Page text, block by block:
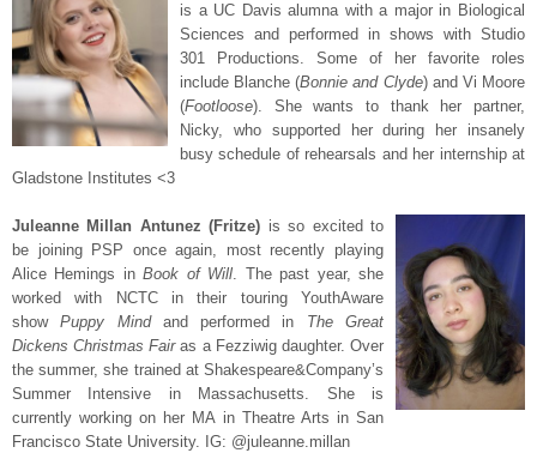
is a UC Davis alumna with a major in Biological
Sciences and performed in shows with Studio
301 Productions. Some of her favorite roles
include Blanche (Bonnie and Clyde) and Vi Moore
(Footloose). She wants to thank her partner,
Nicky, who supported her during her insanely
busy schedule of rehearsals and her internship at
Gladstone Institutes <3
Juleanne Millan Antunez (Fritze) is so excited to
be joining PSP once again, most recently playing
Alice Hemings inBook of Will. The past year, she
worked with NCTC in their touring YouthAware
showPuppy Mindand performed in The Great
Dickens Christmas Fairas a Fezziwig daughter. Over
the summer, she trained at Shakespeare&Company’s
Summer Intensive in Massachusetts. She is
currently working on her MA in Theatre Arts in San
Francisco State University. IG: @juleanne.millan